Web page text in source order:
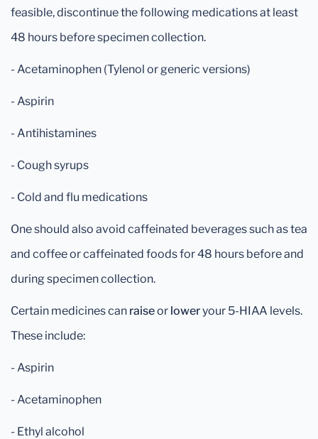
feasible, discontinue the following medications at least
48 hours before specimen collection.
- Acetaminophen (Tylenol or generic versions)
- Aspirin
- Antihistamines
- Cough syrups
- Cold and flu medications
One should also avoid caffeinated beverages such as tea
and coffee or caffeinated foods for 48 hours before and
during specimen collection.
Certain medicines can raiseor loweryour 5-HIAA levels.
These include:
- Aspirin
- Acetaminophen
- Ethyl alcohol